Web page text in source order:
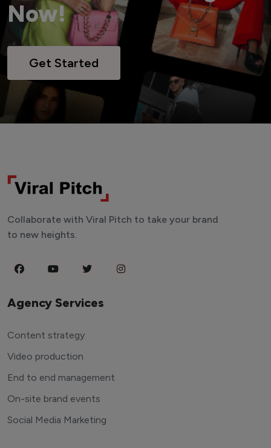
Now!
Get Started
Collaborate with Viral Pitch to take your brand
to new heights.
Agency Services
Content strategy
Video production
End to end management
On-site brand events
Social Media Marketing